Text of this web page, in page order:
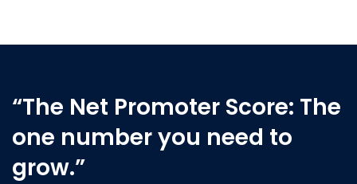
“The Net Promoter Score: The
one number you need to
grow.”